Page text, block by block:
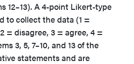
12–13). A 4-point Likert-type
to collect the data (1 =
= disagree, 3 = agree, 4 =
3, 5, 7–10, and 13 of the
statements and are